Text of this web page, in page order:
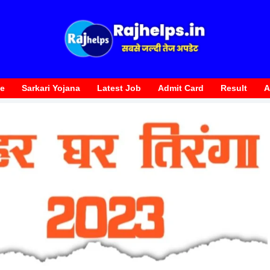
Sarkari Yojana Latest Job Admit Card Result